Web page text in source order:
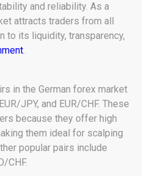
and reliability. As a
attracts traders from all
to its liquidity, transparency,
.
in the German forex market
JPY, and EUR/CHF. These
because they offer high
them ideal for scalping
popular pairs include
CHF.